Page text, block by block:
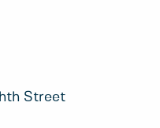
Street